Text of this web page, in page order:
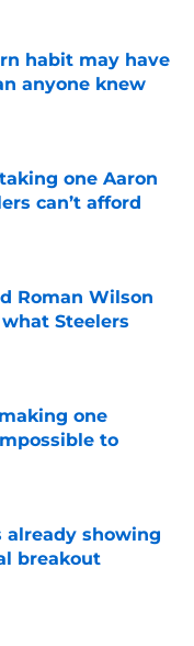
habit may have
anyone knew
one Aaron
can’t afford
Roman Wilson
Steelers
one
to
already showing
breakout